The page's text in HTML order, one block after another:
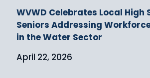
WVWD Celebrates Local High
Seniors Addressing
in the Water Sector
April 22, 2026